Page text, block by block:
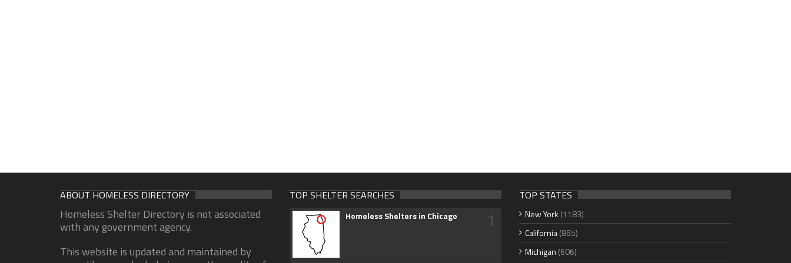
ABOUT HOMELESS DIRECTORY
Homeless Shelter Directory is not associated
with any government agency.
This website is updated and maintained by
TOP SHELTER SEARCHES
Homeless Shelters in Chicago 1
TOP STATES
New York (1183)
California(865)
Michigan (606)